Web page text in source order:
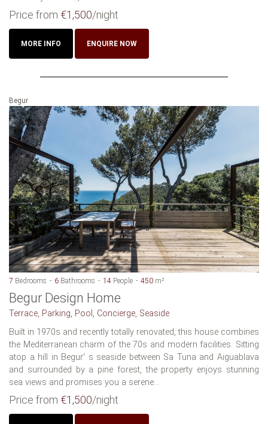
Price from €1,500/night
MORE INFO ENQUIRE NOW
Begur
7 Bedrooms 6 Bathrooms 14 People 450 m²
Begur Design Home
Terrace, Parking, Pool, Concierge, Seaside
Built in 1970s and recently totally renovated, this house combines
the Mediterranean charm of the 70s and modern facilities. Sitting
atop a hill in Begur' s seaside between Sa Tuna and Aiguablava
and surrounded by a pine forest, the property enjoys stunning
sea views and promises you a serene...
Price from €1,500/night